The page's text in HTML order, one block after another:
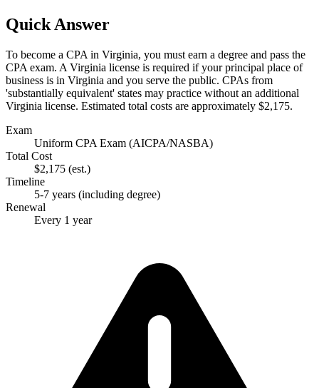
Quick Answer
To become a CPA in Virginia, you must earn a degree and pass the
CPA exam. A Virginia license is required if your principal place of
business is in Virginia and you serve the public. CPAs from
'substantially equivalent' states may practice without an additional
Virginia license. Estimated total costs are approximately $2,175.
Exam
Uniform CPA Exam (AICPA/NASBA)
Total Cost
$2,175 (est.)
Timeline
5-7 years (including degree)
Renewal
Every 1 year